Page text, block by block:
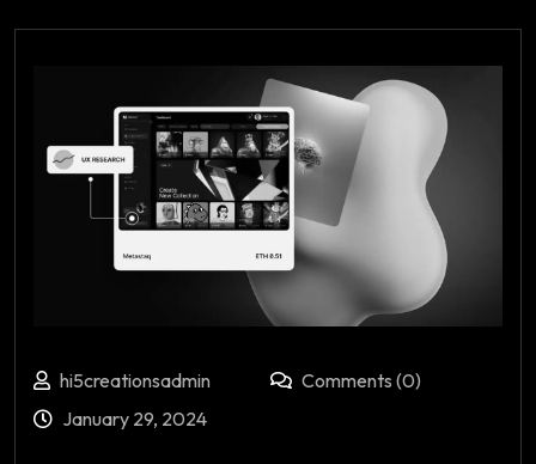
hi5creationsadmin
Comments (0)
January 29, 2024